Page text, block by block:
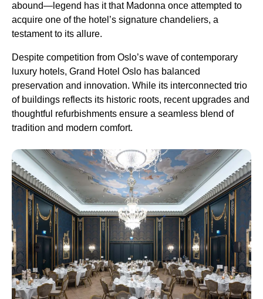
abound—legend has it that Madonna once attempted to
acquire one of the hotel’s signature chandeliers, a
testament to its allure.
Despite competition from Oslo’s wave of contemporary
luxury hotels, Grand Hotel Oslo has balanced
preservation and innovation. While its interconnected trio
of buildings reflects its historic roots, recent upgrades and
thoughtful refurbishments ensure a seamless blend of
tradition and modern comfort.